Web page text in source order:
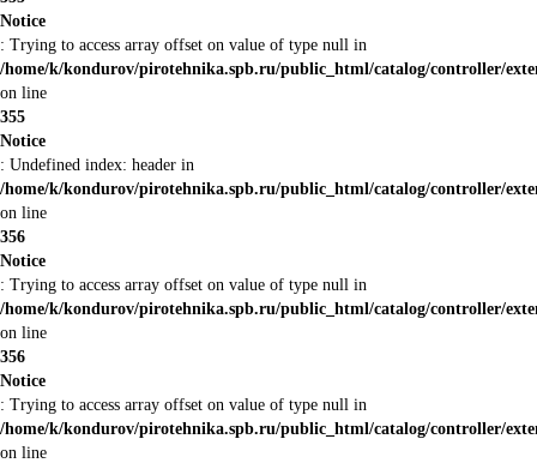
Notice
: Trying to access array offset on value of type null in
/home/k/kondurov/pirotehnika.spb.ru/public_html/catalog/controller/
on line
355
Notice
: Undefined index: header in
/home/k/kondurov/pirotehnika.spb.ru/public_html/catalog/controller/
on line
356
Notice
: Trying to access array offset on value of type null in
/home/k/kondurov/pirotehnika.spb.ru/public_html/catalog/controller/
on line
356
Notice
: Trying to access array offset on value of type null in
/home/k/kondurov/pirotehnika.spb.ru/public_html/catalog/controller/
on line